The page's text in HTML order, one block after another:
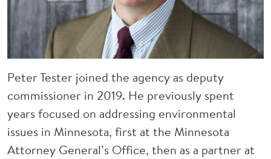
Peter Tester joined the agency as deputy
commissioner in 2019. He previously spent
years focused on addressing environmental
issues in Minnesota, first at the Minnesota
Attorney General’s Office, then as a partner at